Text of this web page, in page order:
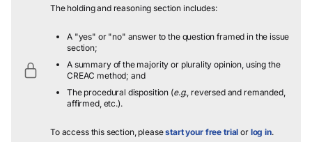
The holding and reasoning section includes:
A "yes" or "no" answer to the question framed in the issue
section;
A summary of the majority or plurality opinion, using the
CREAC method; and
The procedural disposition (e.g., reversed and remanded,
affirmed, etc.).
To access this section, pleasestart your free trial or log in.